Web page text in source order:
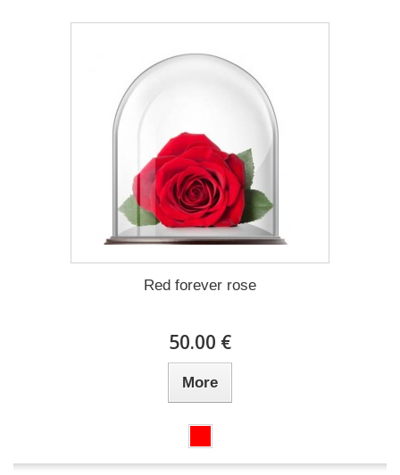
Red forever rose
50.00 €
More